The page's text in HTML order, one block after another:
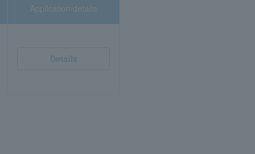
Application/details
Details